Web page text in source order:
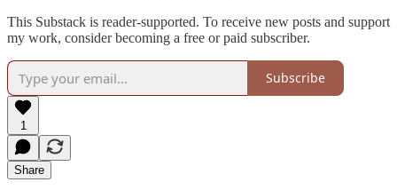
This Substack is reader-supported. To receive new posts and support
my work, consider becoming a free or paid subscriber.
Subscribe
1
Share